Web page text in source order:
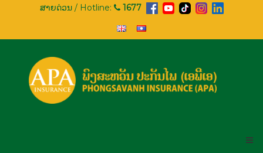
ສາຍດ່ວນ / Hotline: 1677
INSURANCE
PHONGSAVANH
INSURANCE